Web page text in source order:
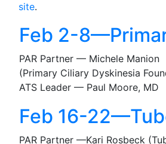
site.
Feb 2-
PAR Partner — Michele Manion
(Primary Ciliary Dyskinesia
ATS Leader — Paul Moore, MD
Feb 16-
PAR Partner —Kari Rosbeck